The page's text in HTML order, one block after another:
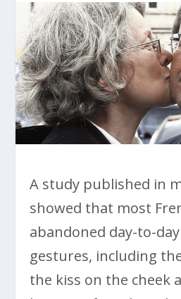
A study published in
showed that most
abandoned day-to-
gestures, including
the kiss on the cheek